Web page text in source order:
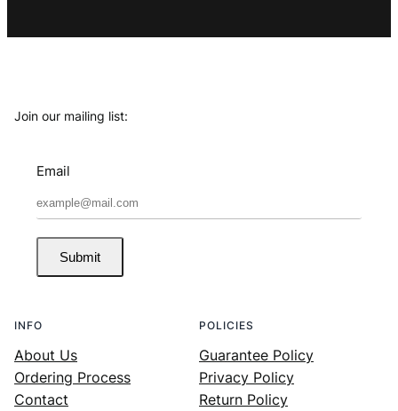
Join our mailing list:
Email
Submit
INFO
About Us
Ordering Process
Contact
POLICIES
Guarantee Policy
Privacy Policy
Return Policy